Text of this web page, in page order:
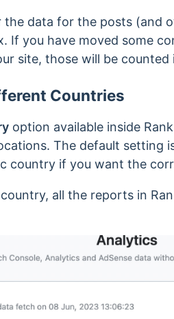
data for the posts (and
If you have moved some
site, those will be
Countries
option available inside
The default setting
country if you want the
all the reports in